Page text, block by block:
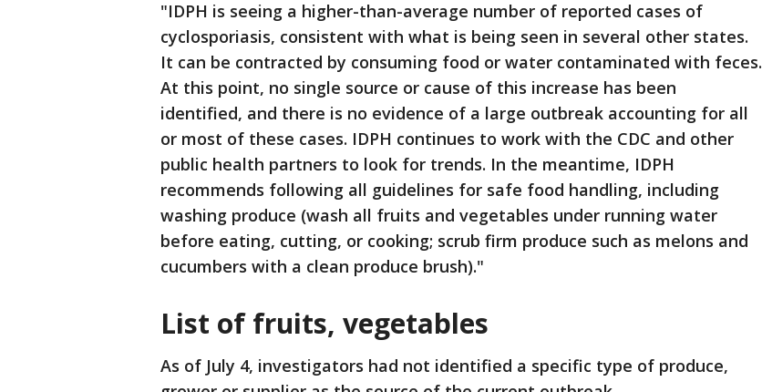
"IDPH is seeing a higher-than-average number of reported cases of
cyclosporiasis, consistent with what is being seen in several other states.
It can be contracted by consuming food or water contaminated with feces.
At this point, no single source or cause of this increase has been
identified, and there is no evidence of a large outbreak accounting for all
or most of these cases. IDPH continues to work with the CDC and other
public health partners to look for trends. In the meantime, IDPH
recommends following all guidelines for safe food handling, including
washing produce (wash all fruits and vegetables under running water
before eating, cutting, or cooking; scrub firm produce such as melons and
cucumbers with a clean produce brush)."
List of fruits, vegetables
As of July 4, investigators had not identified a specific type of produce,